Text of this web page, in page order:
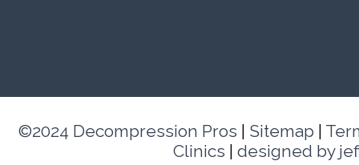
©2024 Decompression Pros Sitemap
Clinics
designed by